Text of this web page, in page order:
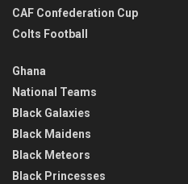
CAF Confederation Cup
Colts Football
Ghana
National Teams
Black Galaxies
Black Maidens
Black Meteors
Black Princesses